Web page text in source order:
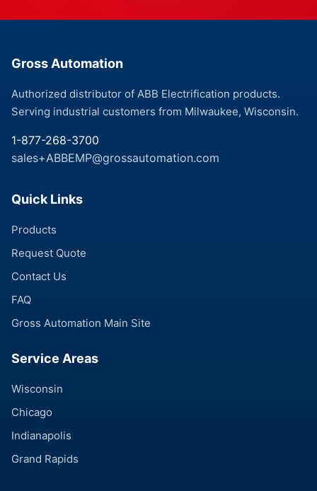
Gross Automation
Authorized distributor of ABB Electrification products.
Serving industrial customers from Milwaukee, Wisconsin.
1-877-268-3700
sales+ABBEMP@grossautomation.com
Quick Links
Products
Request Quote
Contact Us
FAQ
Gross Automation Main Site
Service Areas
Wisconsin
Chicago
Indianapolis
Grand Rapids